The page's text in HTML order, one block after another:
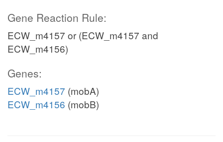
Gene Reaction Rule:
ECW_m4157 or (ECW_m4157 and
ECW_m4156)
Genes:
ECW_m4157 (mobA)
ECW_m4156 (mobB)